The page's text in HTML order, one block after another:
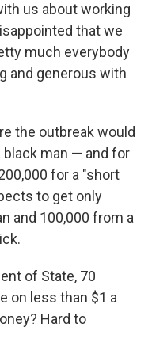
us about working
that we
much everybody
and generous with
the outbreak would
black man — and for
for a "short
to get only
and 100,000 from a
of State, 70
on less than $1 a
Hard to